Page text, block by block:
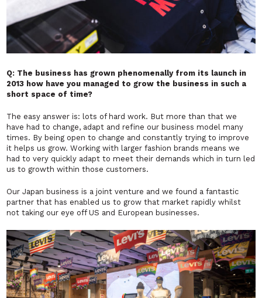
Q: The business has grown phenomenally from its launch in
2013 how have you managed to grow the business in such a
short space of time?
The easy answer is: lots of hard work. But more than that we
have had to change, adapt and refine our business model many
times. By being open to change and constantly trying to improve
it helps us grow. Working with larger fashion brands means we
had to very quickly adapt to meet their demands which in turn led
us to growth within those customers.
Our Japan business is a joint venture and we found a fantastic
partner that has enabled us to grow that market rapidly whilst
not taking our eye off US and European businesses.